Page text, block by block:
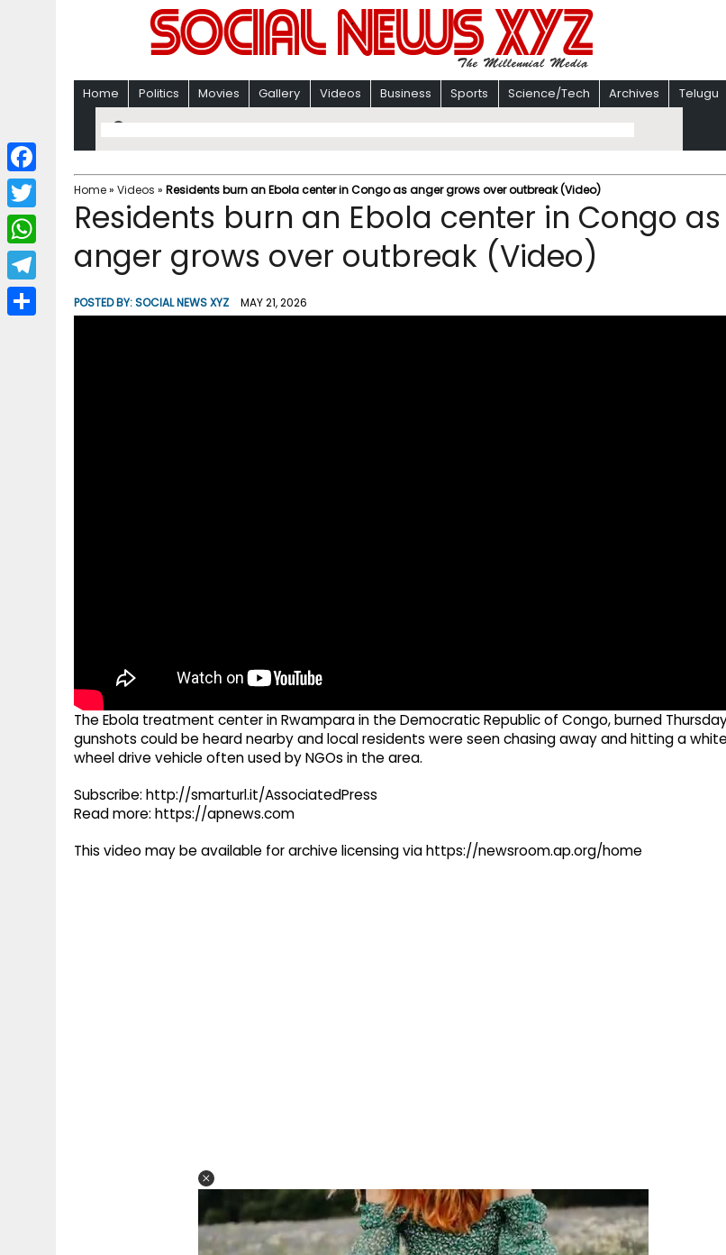
Home Politics Movies Gallery Videos Business Sports Science/Tech Archives Telugu
Home» Videos » Residents burn an Ebola center in Congo as anger grows over outbreak (Video)
Residents burn an Ebola center in Congo as
anger grows over outbreak (Video)
POSTED BY:SOCIAL NEWS XYZ MAY 21, 2026
The Ebola treatment center in Rwampara in the Democratic Republic of Congo, burned
gunshots could be heard nearby and local residents were seen chasing away and hitting a
wheel drive vehicle often used by NGOs in the area.
Subscribe: http://smarturl.it/AssociatedPress
Read more: https://apnews.com
This video may be available for archive licensing via https://newsroom.ap.org/home
F
a
c
b
T
w
i
W
h
a
T